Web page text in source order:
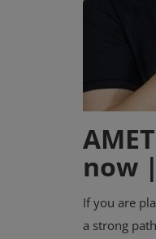
now
If you are
a strong